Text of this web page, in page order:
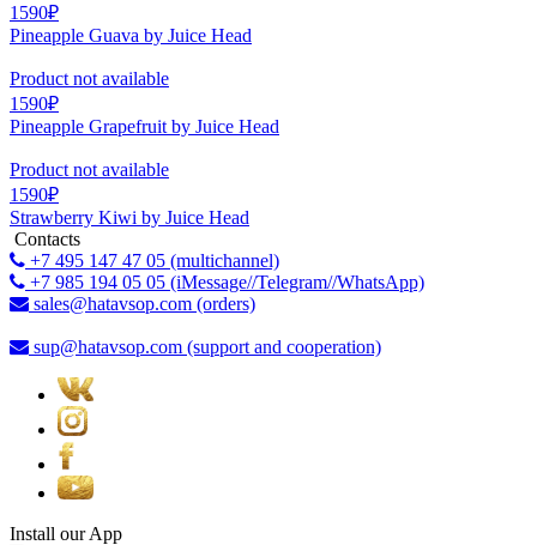
1590₽
Pineapple Guava by Juice Head
Product not available
1590₽
Pineapple Grapefruit by Juice Head
Product not available
1590₽
Strawberry Kiwi by Juice Head
Contacts
+7 495 147 47 05 (multichannel)
+7 985 194 05 05 (iMessage//Telegram//WhatsApp)
sales@hatavsop.com (orders)
sup@hatavsop.com (support and cooperation)
Install our App